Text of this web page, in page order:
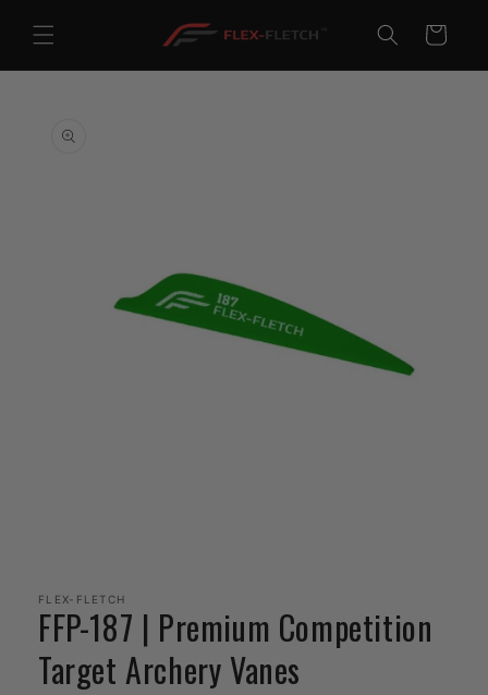
content
Cart
information
1
in
modal
FLEX-FLETCH
FFP-187 | Premium Competition
Target Archery Vanes